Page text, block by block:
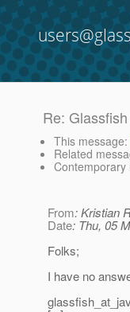
Re:
This message
Related
Contemporary
From: Kristian
Date: Thu, 05
Folks;
I have no